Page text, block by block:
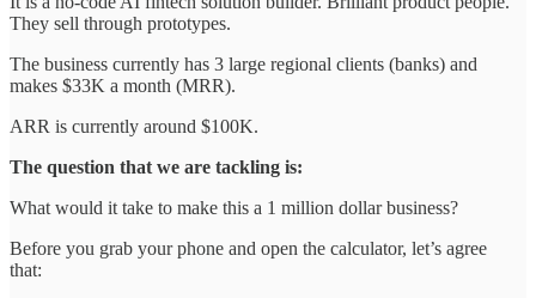
They sell through prototypes.
The business currently has 3 large regional clients (banks) and
makes $33K a month (MRR).
ARR is currently around $100K.
The question that we are tackling is:
What would it take to make this a 1 million dollar business?
Before you grab your phone and open the calculator, let’s agree
that: